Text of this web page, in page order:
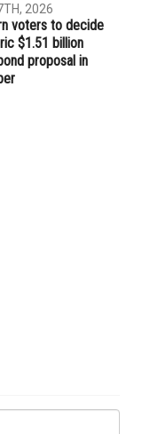
2026
voters to decide
$1.51 billion
proposal in